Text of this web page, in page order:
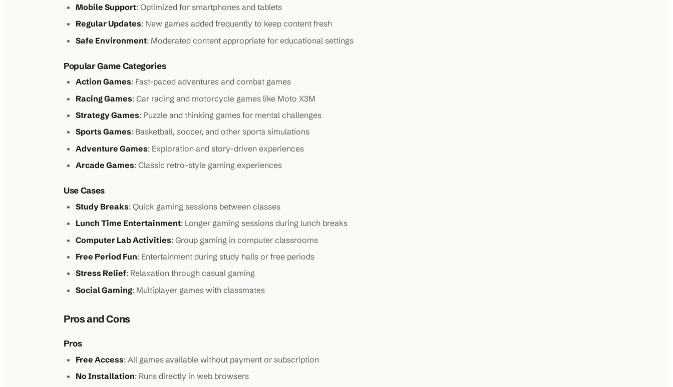
Mobile Support: Optimized for smartphones and tablets
Regular Updates: New games added frequently to keep content fresh
Safe Environment: Moderated content appropriate for educational settings
Popular Game Categories
Action Games: Fast-paced adventures and combat games
Racing Games: Car racing and motorcycle games like Moto X3M
Strategy Games: Puzzle and thinking games for mental challenges
Sports Games: Basketball, soccer, and other sports simulations
Adventure Games: Exploration and story-driven experiences
Arcade Games: Classic retro-style gaming experiences
Use Cases
Study Breaks: Quick gaming sessions between classes
Lunch Time Entertainment: Longer gaming sessions during lunch breaks
Computer Lab Activities: Group gaming in computer classrooms
Free Period Fun: Entertainment during study halls or free periods
Stress Relief: Relaxation through casual gaming
Social Gaming: Multiplayer games with classmates
Pros and Cons
Pros
Free Access: All games available without payment or subscription
No Installation: Runs directly in web browsers